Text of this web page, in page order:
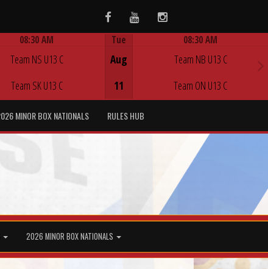
FacebookYoutubeInstagram
08:30 AM
Team NS U13 C
Team SK U13 C
Tue
Aug
11
08:30 AM
Team NB U13 C
Team ON U13 C
MINOR BOX NATIONALS RULES HUB
2026 MINOR BOX NATIONALS